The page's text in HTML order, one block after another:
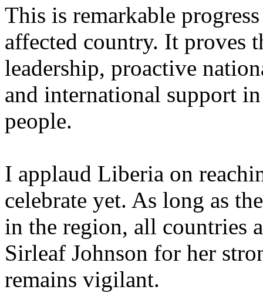
This is remarkable
affected country. It proves
leadership, proactive
and international support
people.
I applaud Liberia on
celebrate yet. As long as
in the region, all countries
Sirleaf Johnson for her
remains vigilant.